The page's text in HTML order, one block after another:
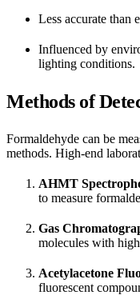
Less accurate than
Influenced by
lighting conditions.
Methods of
Formaldehyde can be
methods. High-end
AHMT
to measure
Gas
molecules with
Acetylacetone
fluorescent